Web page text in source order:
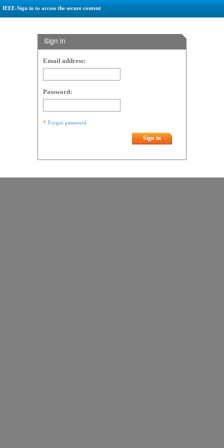
IEEE-Sign in to access the secure content
Sign in
Email address:
Password:
Forgot password